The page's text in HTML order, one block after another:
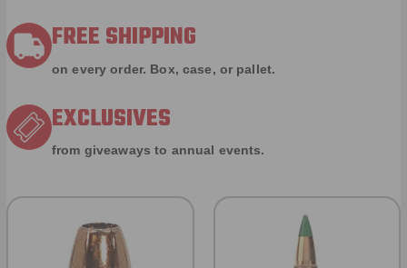
FREE SHIPPING
on every order. Box, case, or pallet.
EXCLUSIVES
from giveaways to annual events.